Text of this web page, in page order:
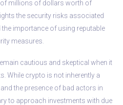
millions of dollars worth of
the security risks associated
importance of using reputable
measures.
cautious and skeptical when it
While crypto is not inherently a
the presence of bad actors in
to approach investments with due